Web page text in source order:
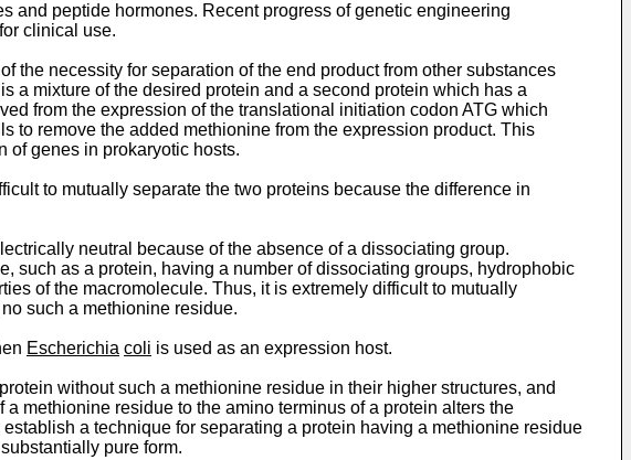
and peptide hormones. Recent progress of genetic engineering
clinical use.
the necessity for separation of the end product from other substances
a mixture of the desired protein and a second protein which has a
from the expression of the translational initiation codon ATG which
to remove the added methionine from the expression product. This
of genes in prokaryotic hosts.
to mutually separate the two proteins because the difference in
neutral because of the absence of a dissociating group.
such as a protein, having a number of dissociating groups, hydrophobic
of the macro­molecule. Thus, it is extremely difficult to mutually
such a methionine residue.
Escherichia coli is used as an expression host.
without such a methionine residue in their higher structures, and
methionine residue to the amino terminus of a protein alters the
a technique for separating a protein having a methionine residue
pure form.